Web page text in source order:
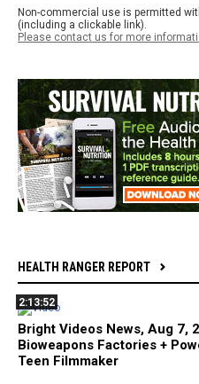
Non-commercial use is permitted
(including a clickable link).
Please contact us for more
HEALTH RANGER REPORT
2:13:52
Bright Videos News, Aug 7,
Bioweapons Factories +
Teen Filmmaker